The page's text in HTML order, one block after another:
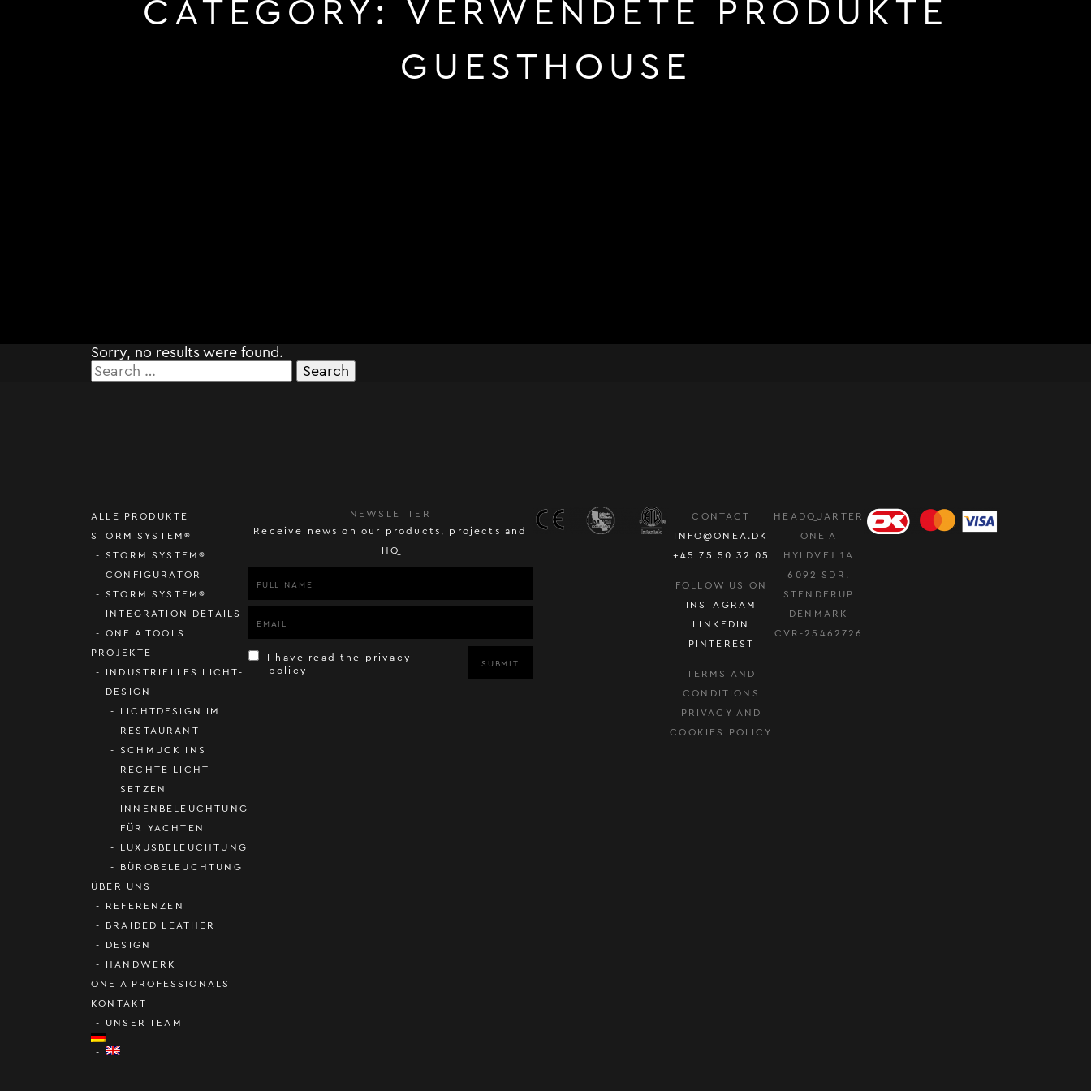
CATEGORY: VERWENDETE PRODUKTE
GUESTHOUSE
Sorry, no results were found.
Search
for:
ALLE PRODUKTE
STORM SYSTEM®
STORM SYSTEM®
CONFIGURATOR
STORM SYSTEM®
INTEGRATION DETAILS
ONE A TOOLS
PROJEKTE
INDUSTRIELLES LICHT-
DESIGN
LICHTDESIGN IM
RESTAURANT
SCHMUCK INS
RECHTE LICHT
SETZEN
INNENBELEUCHTUNG
FÜR YACHTEN
LUXUSBELEUCHTUNG
BÜROBELEUCHTUNG
ÜBER UNS
REFERENZEN
BRAIDED LEATHER
DESIGN
HANDWERK
ONE A PROFESSIONALS
KONTAKT
UNSER TEAM
NEWSLETTER
Receive news on our products, projects and
HQ
I have read the privacy
policy
SUBMIT
CONTACT
INFO@ONEA.DK
+45 75 50 32 05
FOLLOW US ON
INSTAGRAM
LINKEDIN
PINTEREST
TERMS AND
CONDITIONS
PRIVACY AND
COOKIES POLICY
HEADQUARTER
ONE A
HYLDVEJ 1A
6092 SDR.
STENDERUP
DENMARK
CVR-25462726